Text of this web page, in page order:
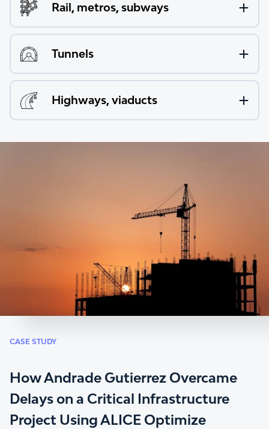
Rail, metros, subways
Tunnels
Highways, viaducts
CASE STUDY
How Andrade Gutierrez Overcame
Delays on a Critical Infrastructure
Project Using ALICE Optimize